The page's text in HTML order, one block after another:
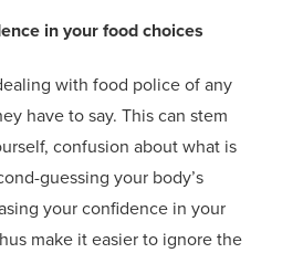
in your food choices
with food police of any
have to say. This can stem
confusion about what is
guessing your body’s
your confidence in your
make it easier to ignore the